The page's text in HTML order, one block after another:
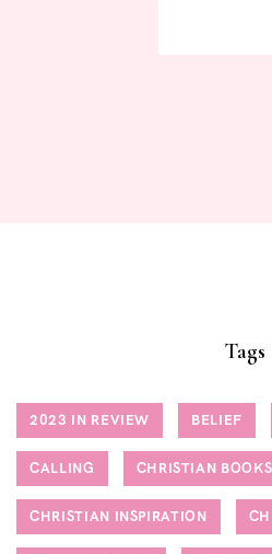
Tags
2023 IN REVIEW BELIEF
CALLING CHRISTIAN BOOKS
CHRISTIAN INSPIRATION